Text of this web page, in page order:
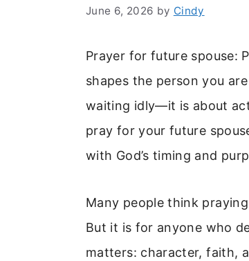
June 6, 2026 by Cindy
Prayer for future spouse:
shapes the person you
waiting idly—it is about
pray for your future
with God’s timing and
Many people think
But it is for anyone who
matters: character, faith,